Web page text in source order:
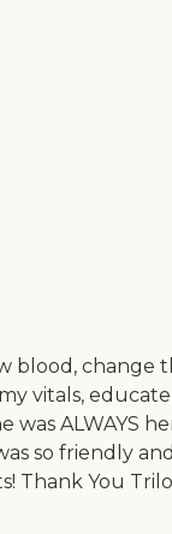
blood, change
vitals, educate
was ALWAYS
so friendly
Thank You